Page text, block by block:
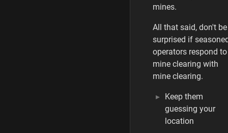
mines.
All that said, don't be
surprised if
operators respond to
mine clearing with
mine clearing.
Keep them
guessing your
location